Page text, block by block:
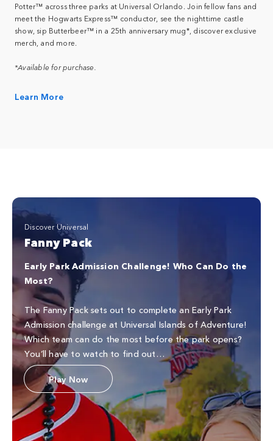
Potter™ across three parks at Universal Orlando. Join fellow fans and
meet the Hogwarts Express™ conductor, see the nighttime castle
show, sip Butterbeer™ in a 25th anniversary mug*, discover exclusive
merch, and more.
*Available for purchase.
Learn More
Discover Universal
Fanny Pack
Early Park Admission Challenge! Who Can Do the
Most?
The Fanny Pack sets out to complete an Early Park
Admission challenge at Universal Islands of Adventure!
Which team can do the most before the park opens?
You’ll have to watch to find out…
Play Now